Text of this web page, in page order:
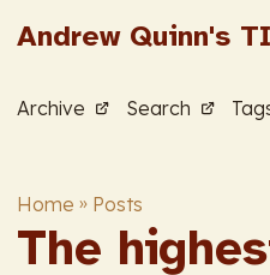
Andrew Quinn's
Archive Search
Home » Posts
The